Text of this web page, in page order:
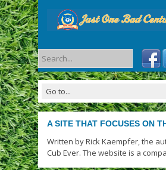
A SITE THAT FOCUSES ON
Written by Rick Kaempfer, the
Cub Ever. The website is a